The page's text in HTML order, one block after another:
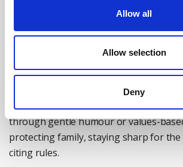
Allow all
Allow selection
Deny
An effective solution is to assign
workers as safety ambassadors. In
influence. Senior workers who model
can unintentionally encourage unsafe
model proper use and mentorship shift
informally and effectively. Peer
through gentle humour or values-
protecting family, staying sharp for
citing rules.